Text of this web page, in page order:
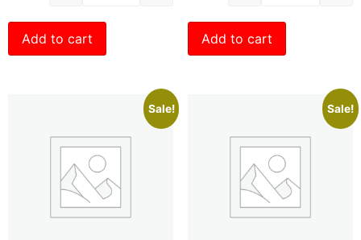
Add to cart Add to cart
Sale! Sale!